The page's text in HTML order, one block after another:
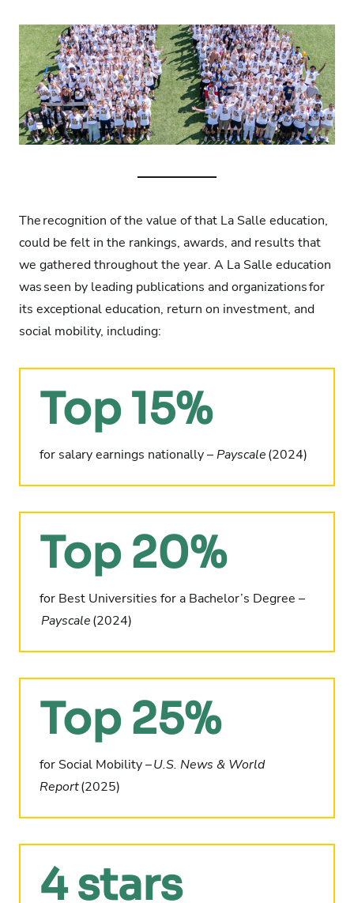
Therecognition of the value of that La Salle education,
could be felt in the rankings, awards, and results that
we gathered throughout the year. A La Salle education
wasseen by leading publications and organizationsfor
its exceptional education, return on investment, and
social mobility, including:
Top 15%
for salary earnings nationally –Payscale(2024)
Top 20%
for Best Universities for a Bachelor’s Degree –
Payscale(2024)
Top 25%
for Social Mobility –U.S. News & World
Report(2025)
4 stars